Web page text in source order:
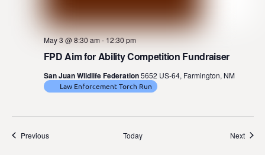
FPD Aim for Ability Competition Fundraiser
May 3 @ 8:30 am-12:30 pm
San Juan Wildlife Federation5652 US-64, Farmington, NM
Law Enforcement Torch Run
PreviousEvents Today Next